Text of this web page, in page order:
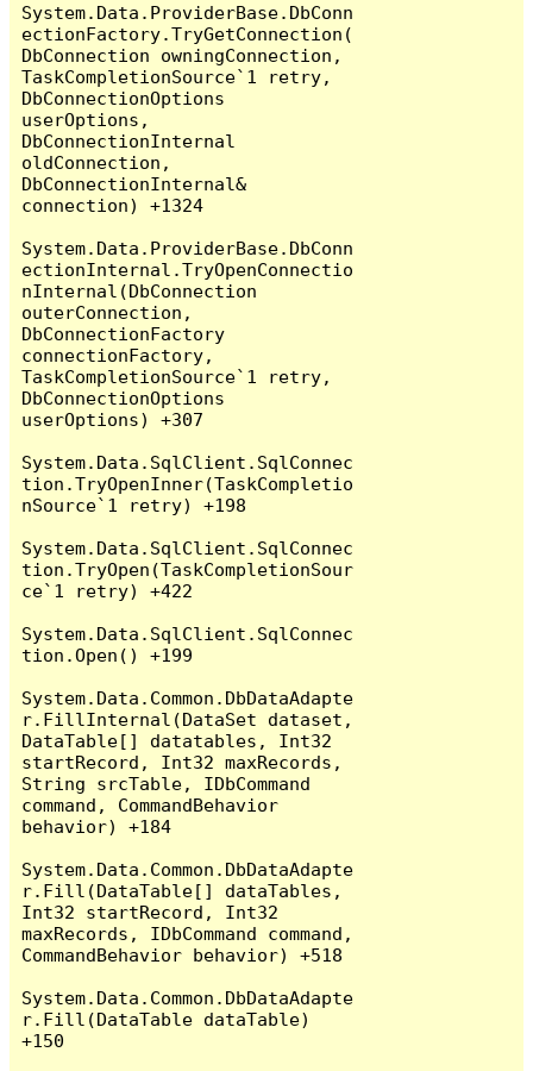
System.Data.ProviderBase.DbConn
ectionFactory.TryGetConnection(
DbConnection owningConnection,
TaskCompletionSource`1 retry,
DbConnectionOptions
userOptions,
DbConnectionInternal
oldConnection,
DbConnectionInternal&
connection) +1324
System.Data.ProviderBase.DbConn
ectionInternal.TryOpenConnectio
nInternal(DbConnection
outerConnection,
DbConnectionFactory
connectionFactory,
TaskCompletionSource`1 retry,
DbConnectionOptions
userOptions) +307
System.Data.SqlClient.SqlConnec
tion.TryOpenInner(TaskCompletio
nSource`1 retry) +198
System.Data.SqlClient.SqlConnec
tion.TryOpen(TaskCompletionSour
ce`1 retry) +422
System.Data.SqlClient.SqlConnec
tion.Open() +199
System.Data.Common.DbDataAdapte
r.FillInternal(DataSet dataset,
DataTable[] datatables, Int32
startRecord, Int32 maxRecords,
String srcTable, IDbCommand
command, CommandBehavior
behavior) +184
System.Data.Common.DbDataAdapte
r.Fill(DataTable[] dataTables,
Int32 startRecord, Int32
maxRecords, IDbCommand command,
CommandBehavior behavior) +518
System.Data.Common.DbDataAdapte
r.Fill(DataTable dataTable)
+150